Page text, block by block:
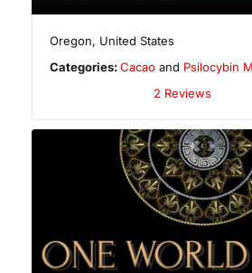
Oregon, United States
Categories:Cacao and Psilocybin
2 Reviews